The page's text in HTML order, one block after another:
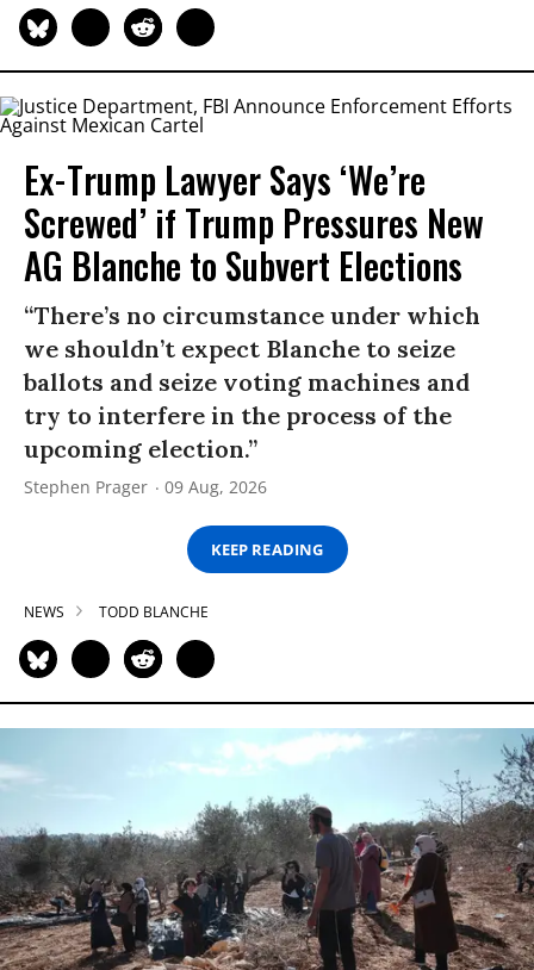
Ex-Trump Lawyer Says ‘We’re
Screwed’ if Trump Pressures New
AG Blanche to Subvert Elections
“There’s no circumstance under which
we shouldn’t expect Blanche to seize
ballots and seize voting machines and
try to interfere in the process of the
upcoming election.”
Stephen Prager 09 Aug, 2026
KEEP READING
NEWS TODD BLANCHE